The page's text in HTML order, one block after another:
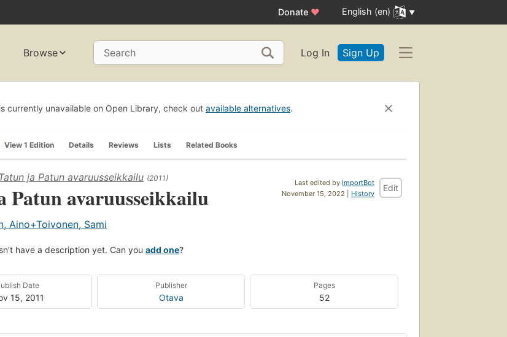
Donate ♥ English (en)
Browse Search Log In Sign Up
currently unavailable on Open Library, check out available alternatives.
View 1 Edition Details Reviews Lists Related Books
Last edited by ImportBot
November 15, 2022 | History
Edit
Tatun ja Patun avaruusseikkailu (2011)
Patun avaruusseikkailu
Aino+Toivonen, Sami
have a description yet. Can you add one?
Date
15, 2011
Publisher
Otava
Pages
52